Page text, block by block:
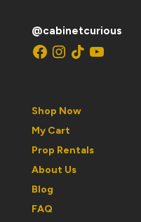
@cabinetcurious
Facebook
Instagram
TikTokYouTube
Shop Now
My Cart
Prop Rentals
About Us
Blog
FAQ